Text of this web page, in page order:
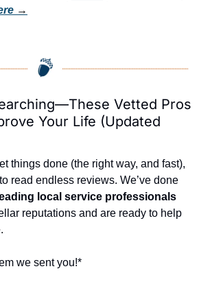
→
Vetted Pros
Your Life (Updated
things done (the right way, and fast),
read endless reviews. We’ve done
local service professionals
reputations and are ready to help
we sent you!*